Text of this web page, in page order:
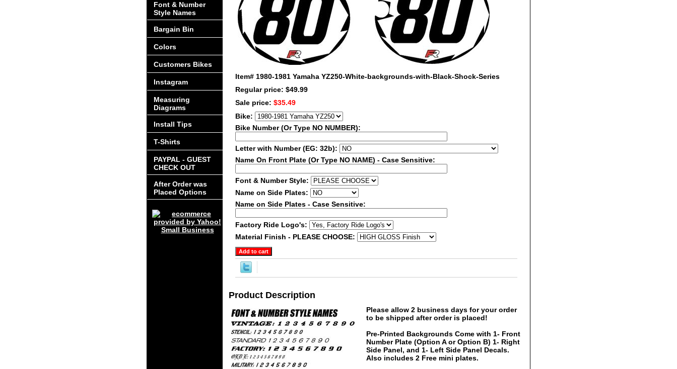
Item# 1980-1981 Yamaha YZ250-White-backgrounds-with-Black-Shock-Series
Regular price: $49.99
Sale price: $35.49
Bike:
Bike Number (Or Type NO NUMBER):
Letter with Number (EG: 32b):
Name On Front Plate (Or Type NO NAME) - Case Sensitive:
Font & Number Style:
Name on Side Plates:
Name on Side Plates - Case Sensitive:
Factory Ride Logo's:
Material Finish - PLEASE CHOOSE:
Product Description
Please allow 2 business days for your order
to be shipped after order is placed!
Pre-Printed Backgrounds Come with 1- Front
Number Plate (Option A or Option B) 1- Right
Side Panel, and 1- Left Side Panel Decals.
Also includes 2 Free mini plates.
Font & Number
Style Names
Bargain Bin
Colors
Customers Bikes
Instagram
Measuring
Diagrams
Install Tips
T-Shirts
PAYPAL - GUEST
CHECK OUT
After Order was
Placed Options